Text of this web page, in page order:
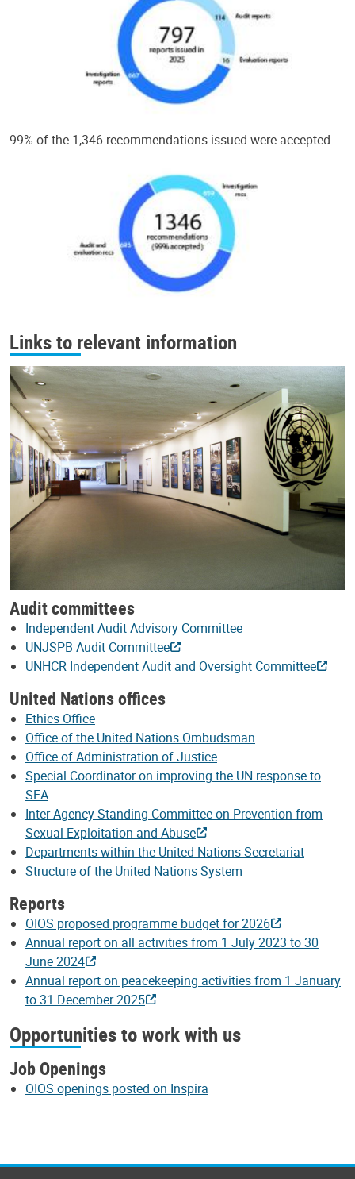
99% of the 1,346 recommendations issued were accepted.
Links to relevant information
Audit committees
Independent Audit Advisory Committee
UNJSPB Audit Committee
UNHCR Independent Audit and Oversight Committee
United Nations offices
Ethics Office
Office of the United Nations Ombudsman
Office of Administration of Justice
Special Coordinator on improving the UN response to
SEA
Inter-Agency Standing Committee on Prevention from
Sexual Exploitation and Abuse
Departments within the United Nations Secretariat
Structure of the United Nations System
Reports
OIOS proposed programme budget for 2026
Annual report on all activities from 1 July 2023 to 30
June 2024
Annual report on peacekeeping activities from 1 January
to 31 December 2025
Opportunities to work with us
Job Openings
OIOS openings posted on Inspira